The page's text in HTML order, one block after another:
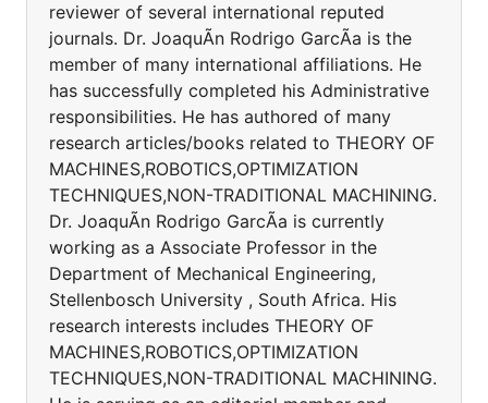
reviewer of several international reputed
journals. Dr. JoaquÃ­n Rodrigo GarcÃ­a is the
member of many international affiliations. He
has successfully completed his Administrative
responsibilities. He has authored of many
research articles/books related to THEORY OF
MACHINES,ROBOTICS,OPTIMIZATION
TECHNIQUES,NON-TRADITIONAL MACHINING.
Dr. JoaquÃ­n Rodrigo GarcÃ­a is currently
working as a Associate Professor in the
Department of Mechanical Engineering,
Stellenbosch University , South Africa. His
research interests includes THEORY OF
MACHINES,ROBOTICS,OPTIMIZATION
TECHNIQUES,NON-TRADITIONAL MACHINING.